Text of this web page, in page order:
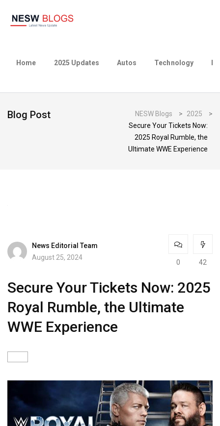
Home 2025 Updates Autos Technology
Blog Post NESW Blogs > 2025
>
Secure Your Tickets Now:
2025 Royal Rumble, the
Ultimate WWE Experience
News Editorial Team
August 25, 2024
0 42
Secure Your Tickets Now: 2025
Royal Rumble, the Ultimate
WWE Experience